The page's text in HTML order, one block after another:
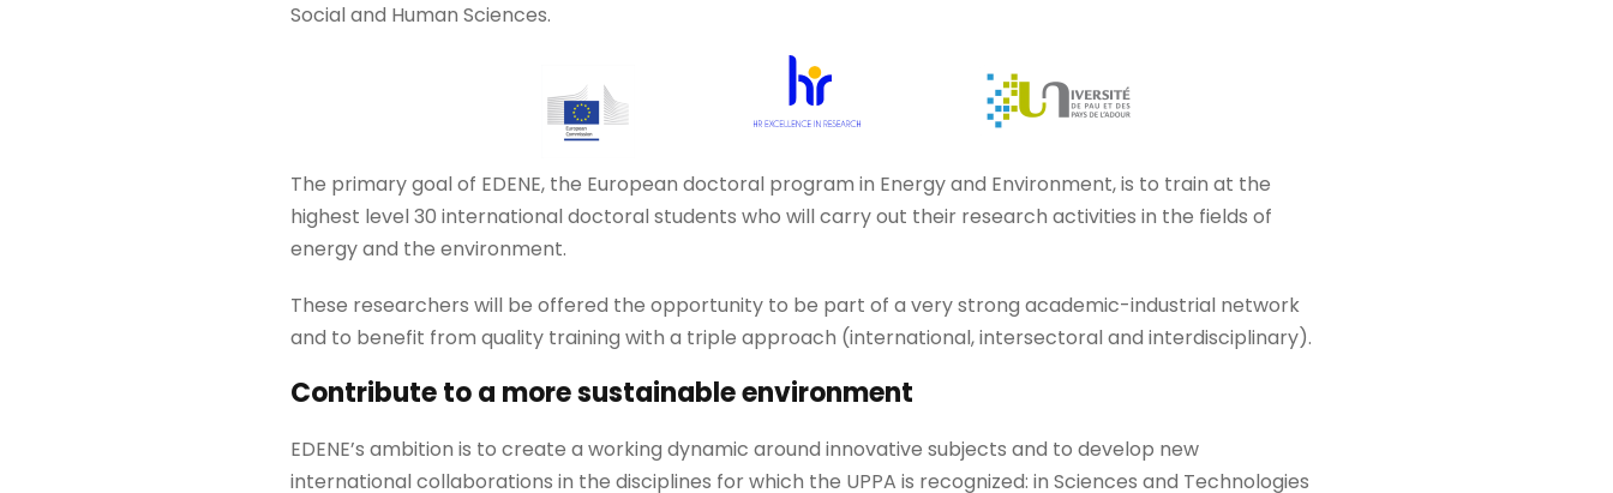
Social and Human Sciences.
The primary goal of EDENE, the European doctoral program in Energy and Environment, is to train at the
highest level 30 international doctoral students who will carry out their research activities in the fields of
energy and the environment.
These researchers will be offered the opportunity to be part of a very strong academic-industrial network
and to benefit from quality training with a triple approach (international, intersectoral and interdisciplinary).
Contribute to a more sustainable environment
EDENE’s ambition is to create a working dynamic around innovative subjects and to develop new
international collaborations in the disciplines for which the UPPA is recognized: in Sciences and Technologies